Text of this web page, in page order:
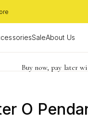
SaleAbout Us
FREE
Buy now, pay later
Become a KS
O